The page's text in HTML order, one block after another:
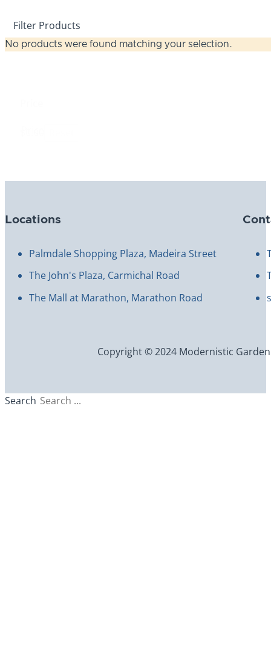
Filter Products
No products were found matching your selection.
Locations
Palmdale Shopping Plaza, Madeira Street
The John's Plaza, Carmichal Road
The Mall at Marathon, Marathon Road
Copyright © 2024 Modernistic
Search